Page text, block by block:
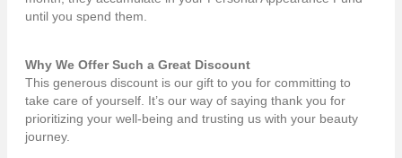
until you spend them.
Why We Offer Such a Great Discount
This generous discount is our gift to you for committing to
take care of yourself. It’s our way of saying thank you for
prioritizing your well-being and trusting us with your beauty
journey.